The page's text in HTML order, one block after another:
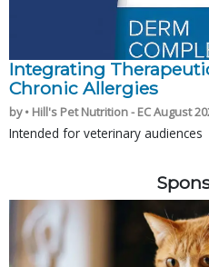
Integrating
Chronic Allergies
by • Hill's Pet Nutrition - EC August
Intended for veterinary audiences